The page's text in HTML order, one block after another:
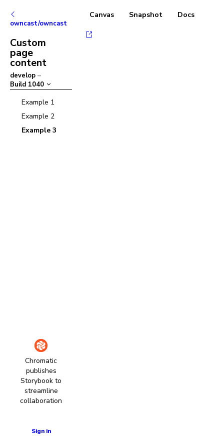
owncast/owncast
Custom
page
content
develop –
Build 1040
Example 1
Example 2
Example 3
Chromatic
publishes
Storybook to
streamline
collaboration
Sign in
Canvas Snapshot Docs